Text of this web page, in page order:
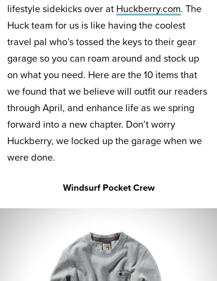
lifestyle sidekicks over at Huckberry.com. The
Huck team for us is like having the coolest
travel pal who’s tossed the keys to their gear
garage so you can roam around and stock up
on what you need. Here are the 10 items that
we found that we believe will outfit our readers
through April, and enhance life as we spring
forward into a new chapter. Don’t worry
Huckberry, we locked up the garage when we
were done.
Windsurf Pocket Crew